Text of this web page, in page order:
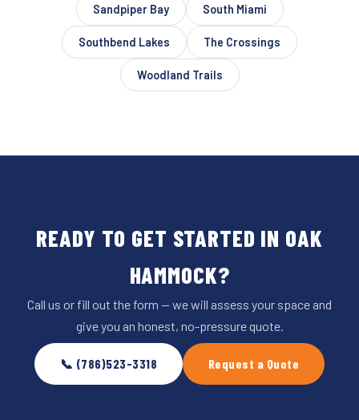
Sandpiper Bay South Miami
Southbend Lakes The Crossings
Woodland Trails
READY TO GET STARTED IN OAK
HAMMOCK?
Call us or fill out the form — we will assess your space and
give you an honest, no-pressure quote.
📞 (786)523-3318 Request a Quote